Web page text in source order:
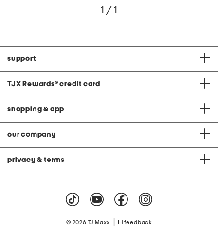
1 / 1
support
TJX Rewards® credit card
shopping & app
our company
privacy & terms
© 2026 TJ Maxx feedback